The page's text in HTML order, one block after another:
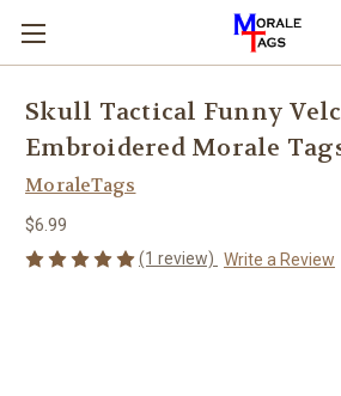
Skull Tactical Funny
Embroidered Morale
MoraleTags
$6.99
(1 review) Write a Review